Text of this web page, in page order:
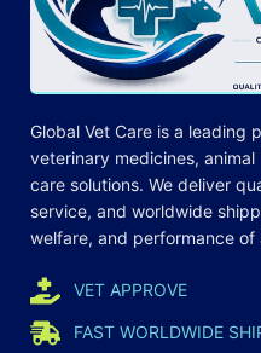
Global Vet Care is a leading
veterinary medicines,
care solutions. We deliver
service, and worldwide
welfare, and performance of
VET APPROVE
FAST WORLDWIDE